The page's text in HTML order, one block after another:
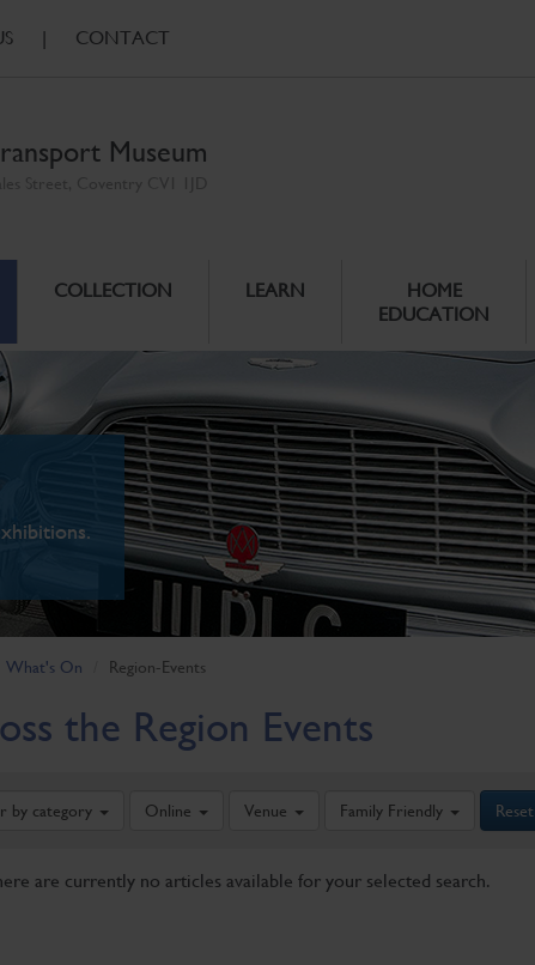
| CONTACT
Museum
COLLECTION LEARN
HOME
EDUCATION
What's On Region-Events
the Region Events
by category Online Venue Family Friendly Reset
are currently no articles available for your selected search.